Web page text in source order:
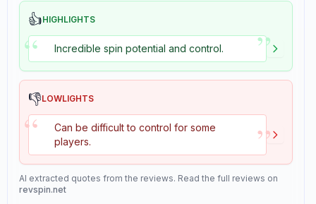
👍HIGHLIGHTS
“ Incredible spin potential and control. ”
👎LOWLIGHTS
“
Can be difficult to control for some
players.
”
AI extracted quotes from the reviews. Read the full reviews on
revspin.net